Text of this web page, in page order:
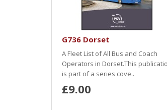
G736 Dorset
A Fleet List of All Bus and Coach
Operators in Dorset.This
is part of a series cove..
£9.00